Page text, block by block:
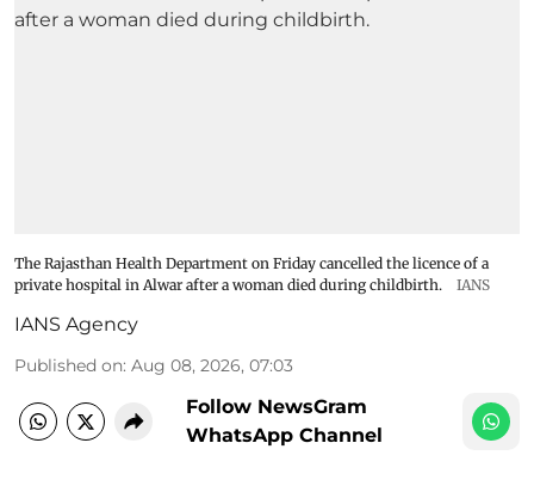
The Rajasthan Health Department on Friday cancelled the licence of a
private hospital in Alwar after a woman died during childbirth.
IANS
IANS Agency
Published on: Aug 08, 2026, 07:03
Follow NewsGram
WhatsApp Channel